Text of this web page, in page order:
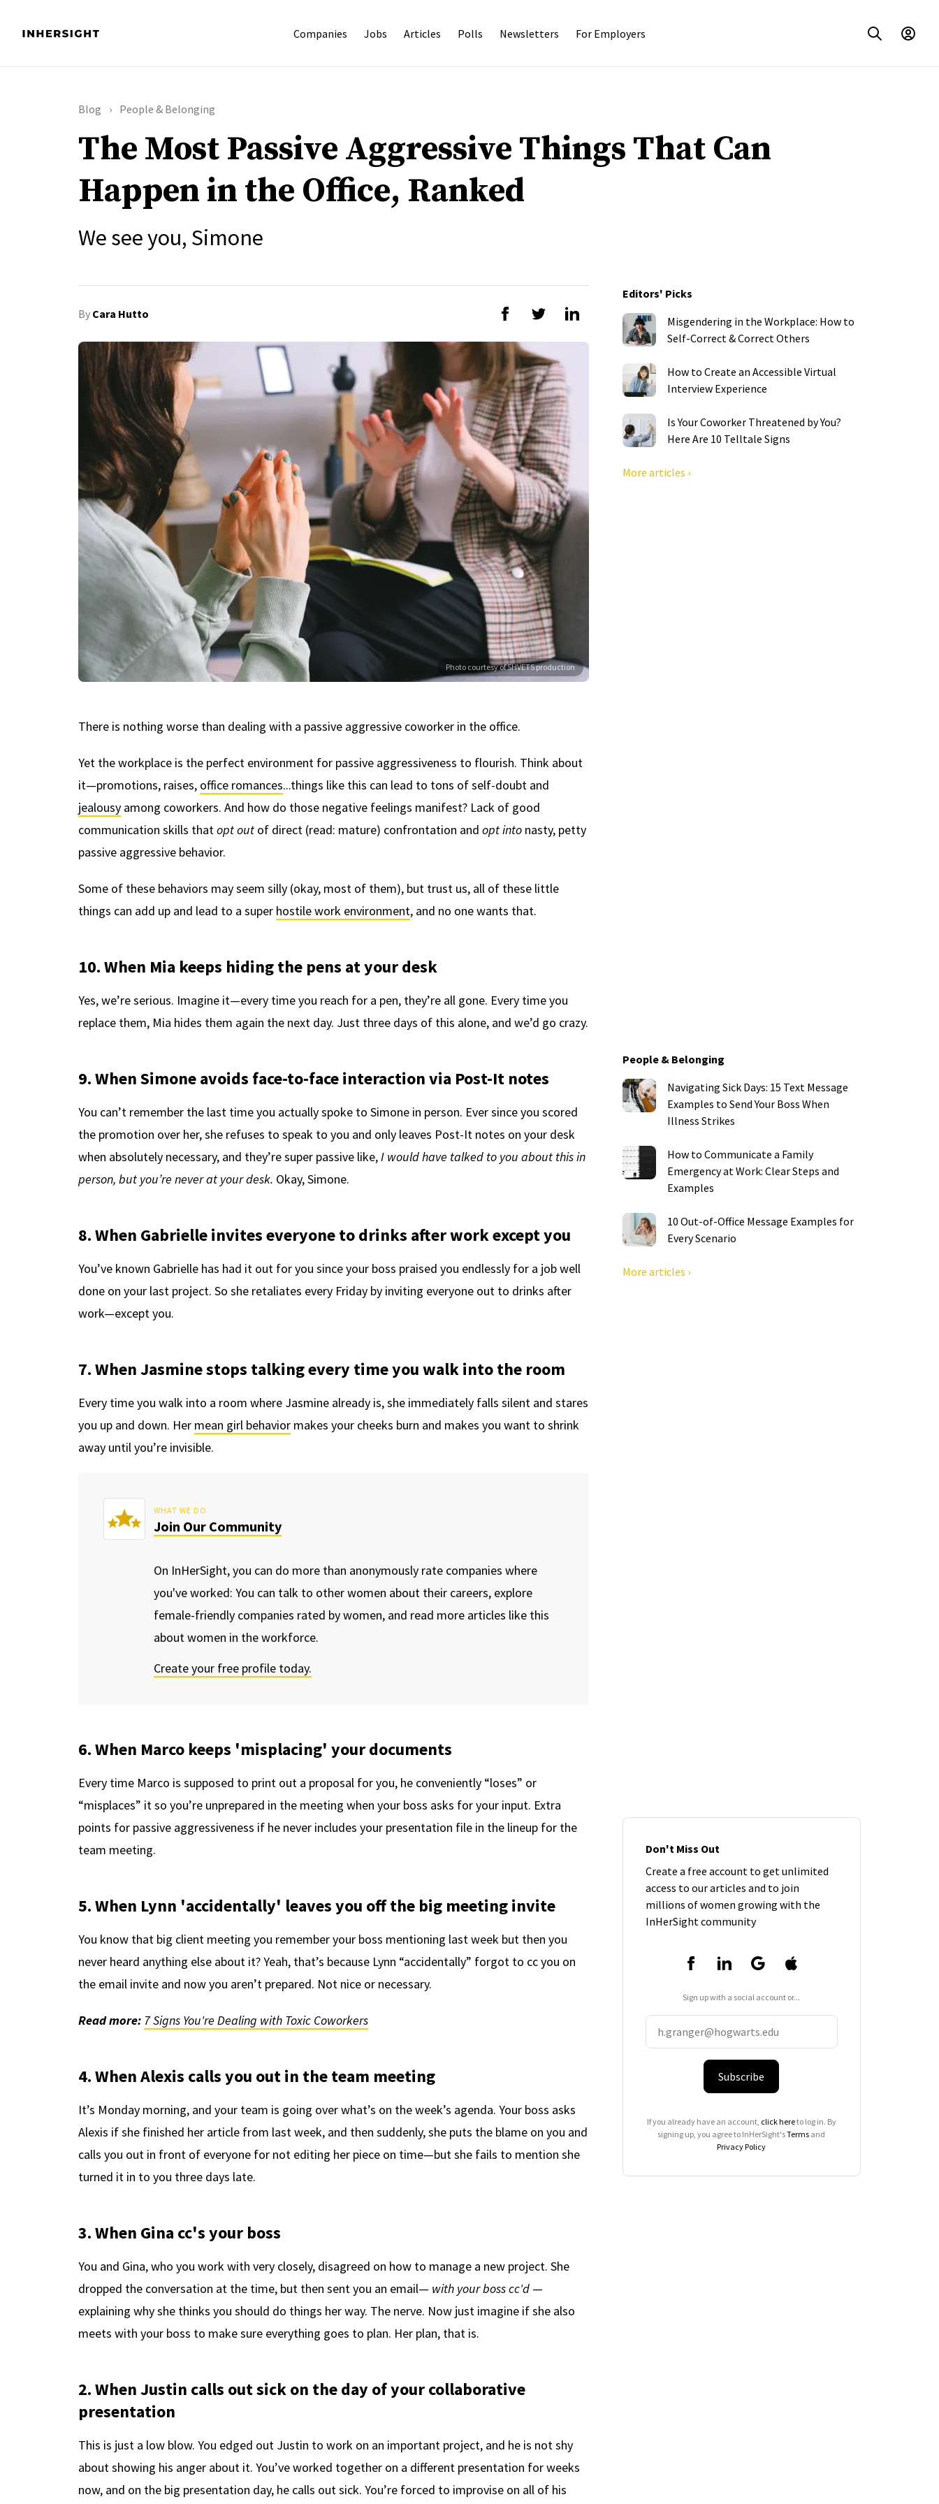
Companies Jobs Articles Polls Newsletters For Employers
Blog People & Belonging
The Most Passive Aggressive Things That Can
Happen in the Office, Ranked
We see you, Simone
By Cara Hutto
Photo courtesy of SHVETS production
There is nothing worse than dealing with a passive aggressive coworker in the office.
Yet the workplace is the perfect environment for passive aggressiveness to flourish. Think about
it—promotions, raises, office romances...things like this can lead to tons of self-doubt and
jealousy among coworkers. And how do those negative feelings manifest? Lack of good
communication skills thatopt out of direct (read: mature) confrontation and opt into nasty, petty
passive aggressive behavior.
Some of these behaviors may seem silly (okay, most of them), but trust us, all of these little
things can add up and lead to a super hostile work environment, and no one wants that.
10. When Mia keeps hiding the pens at your desk
Yes, we’re serious. Imagine it—every time you reach for a pen, they’re all gone. Every time you
replace them, Mia hides them again the next day. Just three days of this alone, and we’d go crazy.
9. When Simone avoids face-to-face interaction via Post-It notes
You can’t remember the last time you actually spoke to Simone in person. Ever since you scored
the promotion over her, she refuses to speak to you and only leaves Post-It notes on your desk
when absolutely necessary, and they’re super passive like,I would have talked to you about this in
person, but you’re never at your desk. Okay, Simone.
8. When Gabrielle invites everyone to drinks after work except you
You’ve known Gabrielle has had it out for you since your boss praised you endlessly for a job well
done on your last project. So she retaliates every Friday by inviting everyone out to drinks after
work—except you.
7. When Jasmine stops talking every time you walk into the room
Every time you walk into a room where Jasmine already is, she immediately falls silent and stares
you up and down. Her mean girl behavior makes your cheeks burn and makes you want to shrink
away until you’re invisible.
WHAT WE DO
Join Our Community
On InHerSight, you can do more than anonymously rate companies where
you've worked: You can talk to other women about their careers, explore
female-friendly companies rated by women, and read more articles like this
about women in the workforce.
Create your free profile today.
6. When Marco keeps 'misplacing' your documents
Every time Marco is supposed to print out a proposal for you, he conveniently “loses” or
“misplaces” it so you’re unprepared in the meeting when your boss asks for your input. Extra
points for passive aggressiveness if he never includes your presentation file in the lineup for the
team meeting.
5. When Lynn 'accidentally' leaves you off the big meeting invite
You know that big client meeting you remember your boss mentioning last week but then you
never heard anything else about it? Yeah, that’s because Lynn “accidentally” forgot to cc you on
the email invite and now you aren’t prepared. Not nice or necessary.
Read more: 7 Signs You're Dealing with Toxic Coworkers
4. When Alexis calls you out in the team meeting
It’s Monday morning, and your team is going over what’s on the week’s agenda. Your boss asks
Alexis if she finished her article from last week, and then suddenly, she puts the blame on you and
calls you out in front of everyone for not editing her piece on time—but she fails to mention she
turned it in to you three days late.
3. When Gina cc's your boss
You and Gina, who you work with very closely, disagreed on how to manage a new project. She
dropped the conversation at the time, but then sent you an email— with your boss cc'd —
explaining why she thinks you should do things her way. The nerve. Now just imagine if she also
meets with your boss to make sure everything goes to plan. Her plan, that is.
2. When Justin calls out sick on the day of your collaborative
presentation
This is just a low blow. You edged out Justin to work on an important project, and he is not shy
about showing his anger about it. You’ve worked together on a different presentation for weeks
now, and on the big presentation day, he calls out sick. You’re forced to improvise on all of his
Editors' Picks
Misgendering in the Workplace: How to
Self-Correct & Correct Others
How to Create an Accessible Virtual
Interview Experience
Is Your Coworker Threatened by You?
Here Are 10 Telltale Signs
More articles ›
People & Belonging
Navigating Sick Days: 15 Text Message
Examples to Send Your Boss When
Illness Strikes
How to Communicate a Family
Emergency at Work: Clear Steps and
Examples
10 Out-of-Office Message Examples for
Every Scenario
More articles ›
Don't Miss Out
Create a free account to get unlimited
access to our articles and to join
millions of women growing with the
InHerSight community
Sign up with a social account or...
Subscribe
If you already have an account, click hereto log in. By
signing up, you agree to InHerSight'sTerms and
Privacy Policy